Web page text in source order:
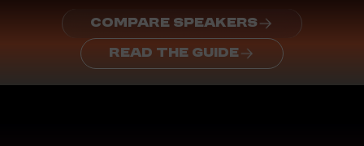
COMPARE SPEAKERS
READ THE GUIDE